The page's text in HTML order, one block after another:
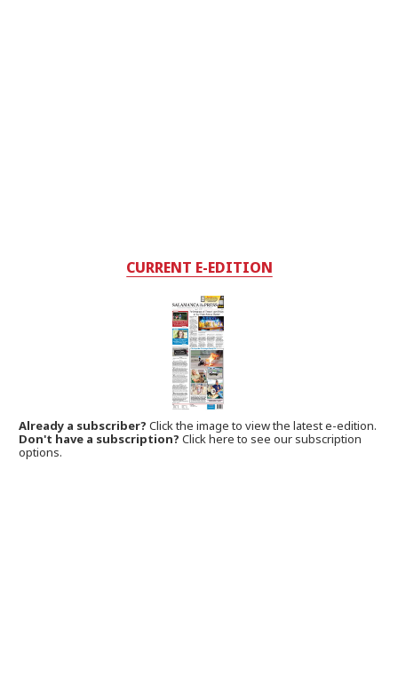
CURRENT E-EDITION
Already a subscriber?Click the image to view the latest e-edition.
Don't have a subscription? Click here to see our subscription
options.